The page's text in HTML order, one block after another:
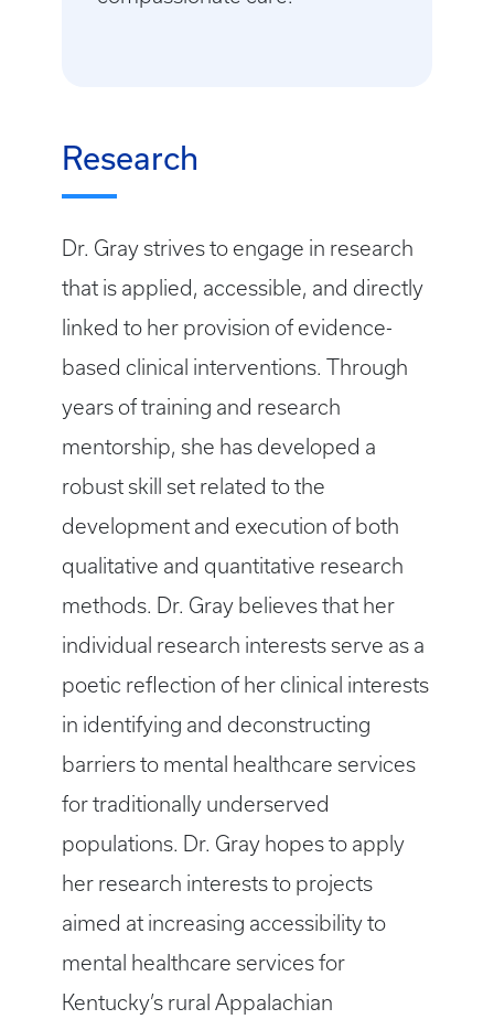
Research
Dr. Gray strives to engage in research
that is applied, accessible, and directly
linked to her provision of evidence-
based clinical interventions. Through
years of training and research
mentorship, she has developed a
robust skill set related to the
development and execution of both
qualitative and quantitative research
methods. Dr. Gray believes that her
individual research interests serve as a
poetic reflection of her clinical interests
in identifying and deconstructing
barriers to mental healthcare services
for traditionally underserved
populations. Dr. Gray hopes to apply
her research interests to projects
aimed at increasing accessibility to
mental healthcare services for
Kentucky’s rural Appalachian